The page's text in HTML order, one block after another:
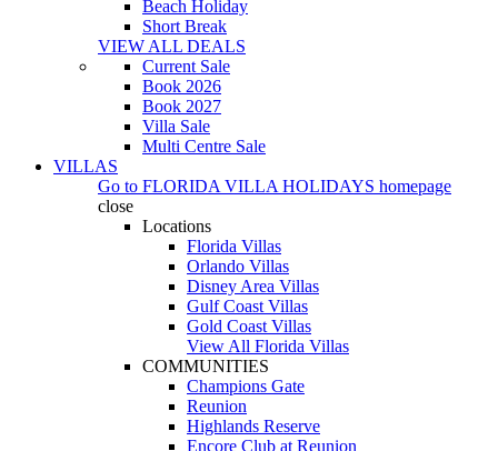
Beach Holiday
Short Break
VIEW ALL DEALS
Current Sale
Book 2026
Book 2027
Villa Sale
Multi Centre Sale
VILLAS
Go to FLORIDA VILLA HOLIDAYS homepage
close
Locations
Florida Villas
Orlando Villas
Disney Area Villas
Gulf Coast Villas
Gold Coast Villas
View All Florida Villas
COMMUNITIES
Champions Gate
Reunion
Highlands Reserve
Encore Club at Reunion